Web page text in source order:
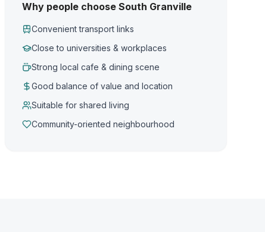
Why people choose South Granville
Convenient transport links
Close to universities & workplaces
Strong local cafe & dining scene
Good balance of value and location
Suitable for shared living
Community-oriented neighbourhood